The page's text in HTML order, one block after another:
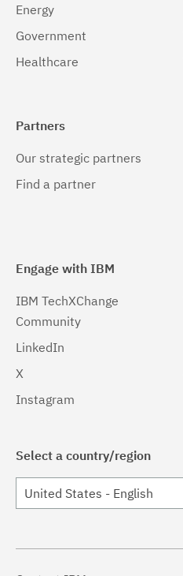
Energy
Government
Healthcare
Partners
Our strategic partners
Find a partner
Engage with IBM
IBM TechXChange
Community
LinkedIn
X
Instagram
Select a country/region
United States - English